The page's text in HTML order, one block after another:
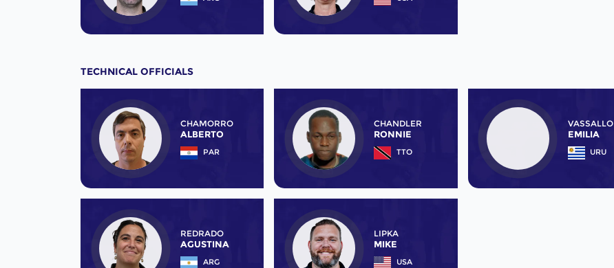
TECHNICAL OFFICIALS
CHAMORRO
ALBERTO
PAR
CHANDLER
RONNIE
TTO
VASSALLO
EMILIA
URU
REDRADO
AGUSTINA
ARG
LIPKA
MIKE
USA